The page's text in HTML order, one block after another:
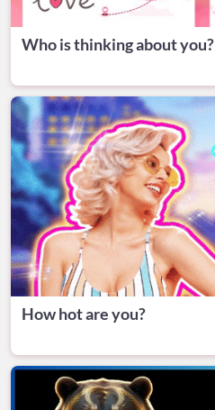
Who is thinking about you?
How hot are you?